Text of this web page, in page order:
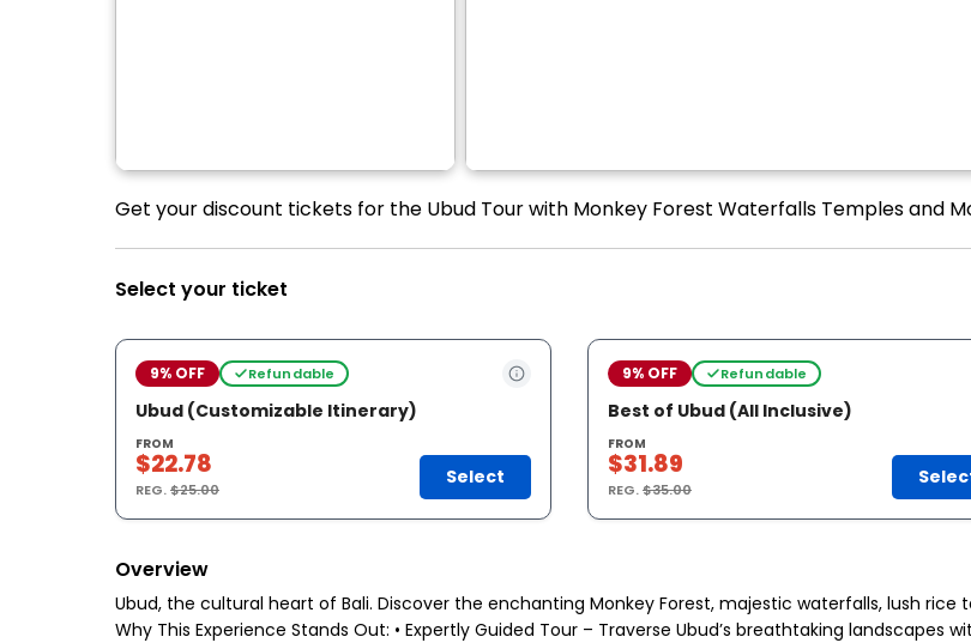
Get your discount tickets for the Ubud Tour with Monkey Forest Waterfalls Temples and
Select your ticket
9% OFF Refundable
Ubud (Customizable Itinerary)
FROM
$22.78
REG.$25.00
Select
9% OFF Refundable
Best of Ubud (All Inclusive)
FROM
$31.89
REG.$35.00
Overview
Ubud, the cultural heart of Bali. Discover the enchanting Monkey Forest, majestic waterfalls, lush
Why This Experience Stands Out: • Expertly Guided Tour – Traverse Ubud’s breathtaking landscapes